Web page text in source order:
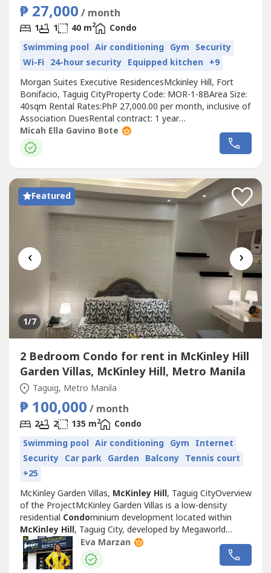
₱ 27,000 / month
1 1 40 m2
Condo
Swimming pool Air conditioning Gym Security
Wi-Fi 24-hour security Equipped kitchen +9
Morgan Suites Executive ResidencesMckinley Hill, Fort
Bonifacio, Taguig CityProperty Code: MOR-1-8BArea Size:
40sqm Rental Rates:PhP 27,000.00 per month, inclusive of
Association DuesRental contract: 1 year
minimumRequirements:Two (2) months security
depositOne (1) month advancePost-dated
chequesExclusions: Utilities such as water, electricity, cable
(Toilet...
Micah Ella Gavino Bote
Featured
‹ ›
1/7
2 Bedroom Condo for rent in McKinley Hill
Garden Villas, McKinley Hill, Metro Manila
Taguig, Metro Manila
₱ 100,000 / month
2 2 135 m2
Condo
Swimming pool Air conditioning Gym Internet
Security Car park Garden Balcony Tennis court
+25
McKinley Garden Villas, McKinley Hill, Taguig CityOverview
of the ProjectMcKinley Garden Villas is a low-density
residential Condominium development located within
McKinley Hill, Taguig City, developed by Megaworld
Corporation. Inspired by European architecture and garden
living concepts, the development offers a quieter
residential environment compared to many high-rise
Eva Marzan